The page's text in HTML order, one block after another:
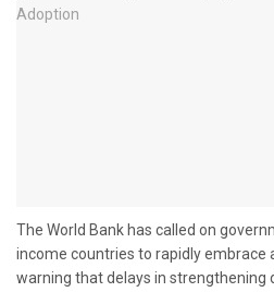
The World Bank has called on
income countries to rapidly embrace
warning that delays in strengthening